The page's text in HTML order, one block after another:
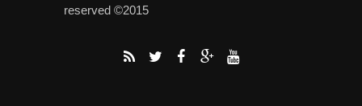
reserved ©2015